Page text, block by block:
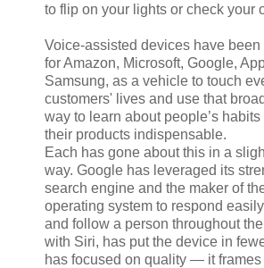
to flip on your lights or check your
Voice-assisted devices have been
for Amazon, Microsoft, Google,
Samsung, as a vehicle to touch
customers' lives and use that
way to learn about people’s
their products indispensable.
Each has gone about this in a
way. Google has leveraged its
search engine and the maker of
operating system to respond
and follow a person throughout
with Siri, has put the device in
has focused on quality — it frames